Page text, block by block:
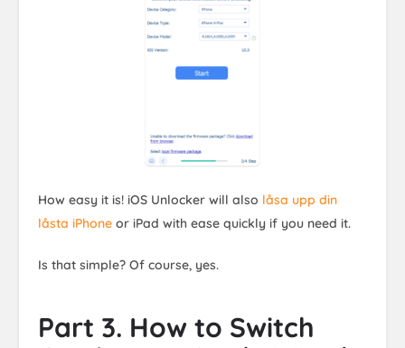
How easy it is! iOS Unlocker will also låsa upp din
låsta iPhone or iPad with ease quickly if you need it.
Is that simple? Of course, yes.
Part 3. How to Switch